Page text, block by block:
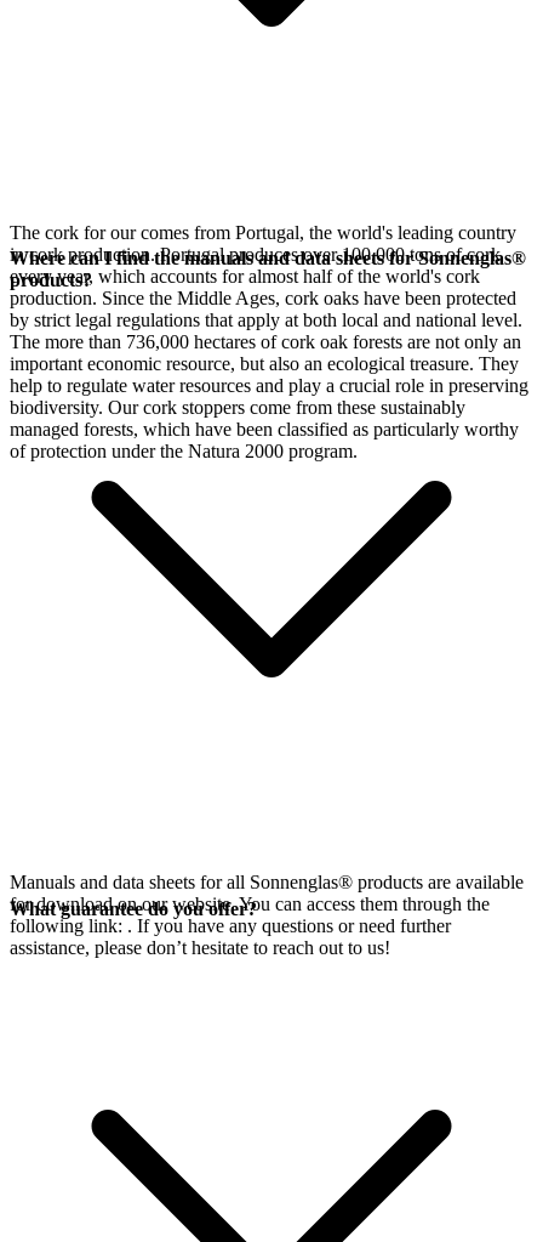
The cork for ourcomes from Portugal, the world's leading country
in cork production. Portugal produces over 100,000 tons of cork
every year, which accounts for almost half of the world's cork
production. Since the Middle Ages, cork oaks have been protected
by strict legal regulations that apply at both local and national level.
The more than 736,000 hectares of cork oak forests are not only an
important economic resource, but also an ecological treasure. They
help to regulate water resources and play a crucial role in preserving
biodiversity. Our cork stoppers come from these sustainably
managed forests, which have been classified as particularly worthy
of protection under the Natura 2000 program.
Where can I find the manuals and data sheets for Sonnenglas®
products?
Manuals and data sheets for all Sonnenglas® products are available
for download on our website. You can access them through the
following link: . If you have any questions or need further
assistance, please don’t hesitate to reach out to us!
What guarantee do you offer?